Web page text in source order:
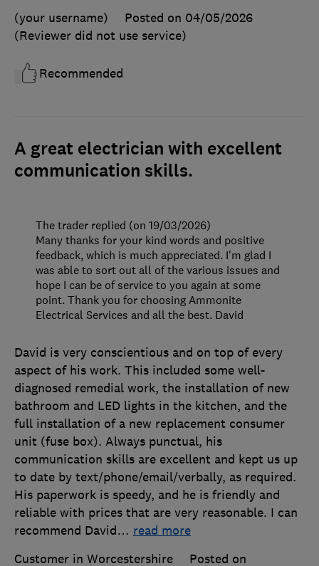
(your username)
Posted on 04/05/2026
(Reviewer did not use service)
Recommended
A great electrician with excellent
communication skills.
David is very conscientious and on top of every
aspect of his work. This included some well-
diagnosed remedial work, the installation of new
bathroom and LED lights in the kitchen, and the
full installation of a new replacement consumer
unit (fuse box). Always punctual, his
communication skills are excellent and kept us up
to date by text/phone/email/verbally, as required.
His paperwork is speedy, and he is friendly and
reliable with prices that are very reasonable. I can
recommend David… read more
Customer in Worcestershire
Posted on
The trader replied (on 19/03/2026)
Many thanks for your kind words and positive
feedback, which is much appreciated. I'm glad I
was able to sort out all of the various issues and
hope I can be of service to you again at some
point. Thank you for choosing Ammonite
Electrical Services and all the best. David